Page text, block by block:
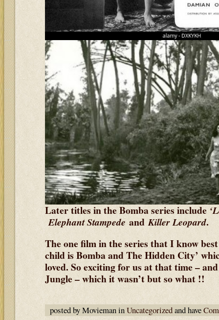
Later titles in the Bomba series include
Elephant Stampede andKiller Leopard.
The one film in the series that I know
child is Bomba and The Hidden City’
loved. So exciting for us at that time –
Jungle – which it wasn’t but so what !!
posted by Movieman inUncategorizedand have